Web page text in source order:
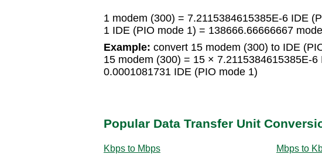
1 modem (300) = 7.2115384615385E-6 IDE
1 IDE (PIO mode 1) = 138666.66666667
Example: convert 15 modem (300) to IDE
15 modem (300) = 15 × 7.2115384615385E-6
0.0001081731 IDE (PIO mode 1)
Popular Data Transfer Unit
Kbps to Mbps Mbps to